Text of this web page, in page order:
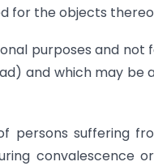
for the objects
purposes and not
and which may be
persons suffering
convalescence